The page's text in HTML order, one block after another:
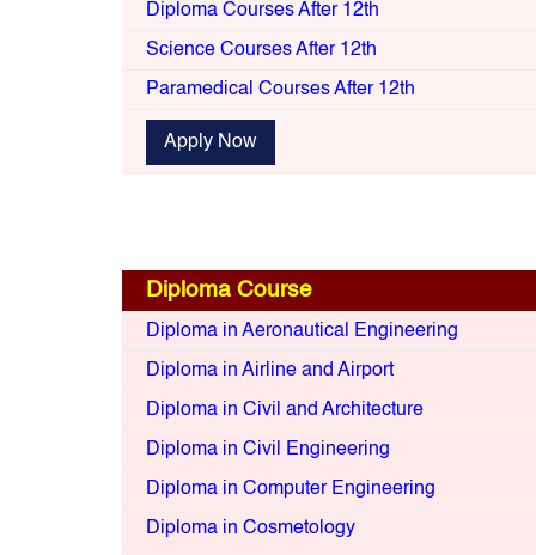
Diploma Courses After 12th
Science Courses After 12th
Paramedical Courses After 12th
Apply Now
Diploma Course
Diploma in Aeronautical Engineering
Diploma in Airline and Airport
Diploma in Civil and Architecture
Diploma in Civil Engineering
Diploma in Computer Engineering
Diploma in Cosmetology